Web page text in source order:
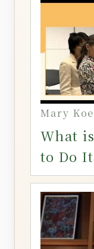
Mary
What
to Do